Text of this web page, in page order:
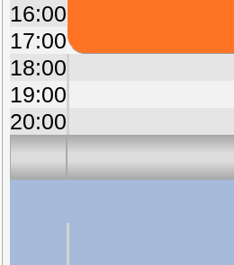
16:00
17:00
18:00
19:00
20:00